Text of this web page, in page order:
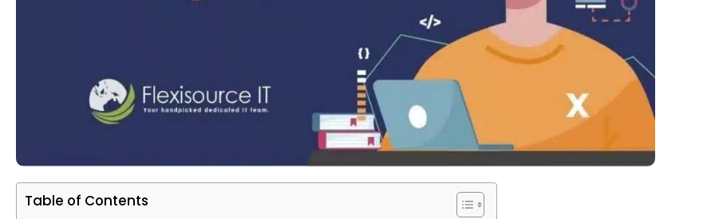
Table of Contents